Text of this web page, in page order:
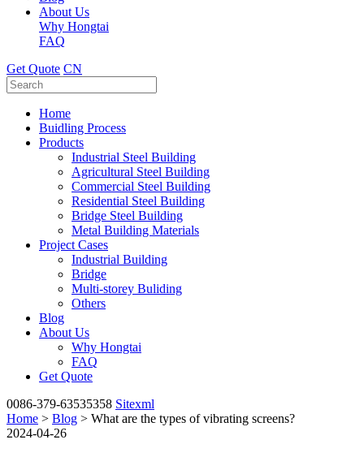
About Us
Why Hongtai
FAQ
Get Quote CN
Home
Buidling Process
Products
Industrial Steel Building
Agricultural Steel Building
Commercial Steel Building
Residential Steel Building
Bridge Steel Building
Metal Building Materials
Project Cases
Industrial Building
Bridge
Multi-storey Buliding
Others
Blog
About Us
Why Hongtai
FAQ
Get Quote
0086-379-63535358 Sitexml
Home > Blog > What are the types of vibrating screens?
2024-04-26